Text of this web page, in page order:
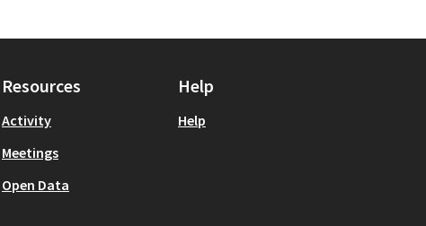
Resources
Activity
Meetings
Open Data
Help
Help